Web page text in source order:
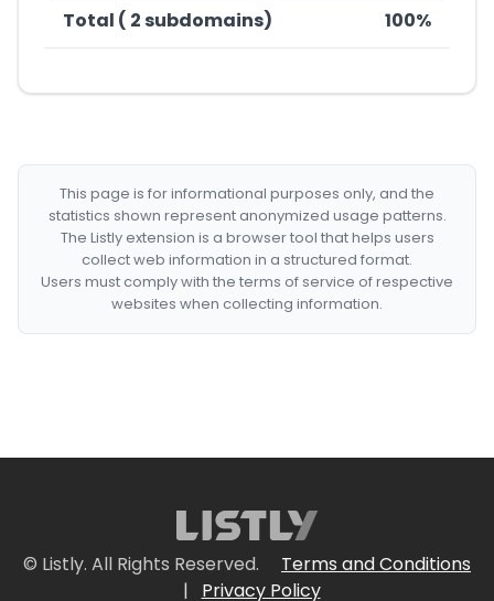
Total ( 2 subdomains) 100%
This page is for informational purposes only, and the
statistics shown represent anonymized usage patterns.
The Listly extension is a browser tool that helps users
collect web information in a structured format.
Users must comply with the terms of service of respective
websites when collecting information.
© Listly. All Rights Reserved.
Terms and Conditions
|
Privacy Policy